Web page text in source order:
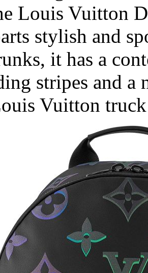
Louis Vuitton
stylish and
it has a
stripes and
Vuitton truck